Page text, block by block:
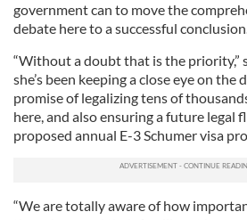
government can to move the
debate here to a successful
“Without a doubt that is the priority,”
she’s been keeping a close eye on
promise of legalizing tens of
here, and also ensuring a future legal
proposed annual E-3 Schumer visa
“We are totally aware of how